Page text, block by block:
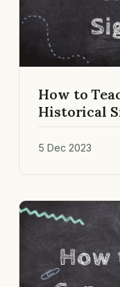
How to
Historical
5 Dec 2023